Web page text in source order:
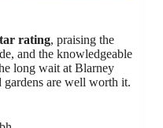
rating, praising the
and the knowledgeable
long wait at Blarney
gardens are well worth it.